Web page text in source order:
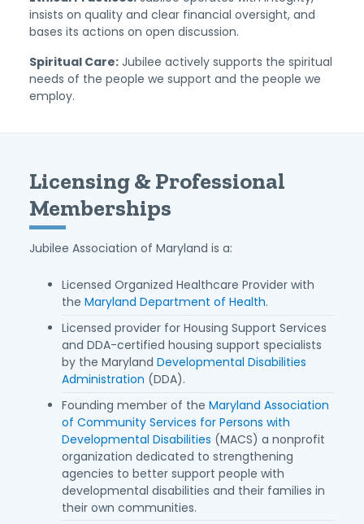
insists on quality and clear financial oversight, and
bases its actions on open discussion.
Spiritual Care:Jubilee actively supports the spiritual
needs of the people we support and the people we
employ.
Licensing & Professional
Memberships
Jubilee Association of Maryland is a:
Licensed Organized Healthcare Provider with
the Maryland Department of Health.
Licensed provider for Housing Support Services
and DDA-certified housing support specialists
by the Maryland Developmental Disabilities
Administration (DDA).
Founding member of the Maryland Association
of Community Services for Persons with
Developmental Disabilities (MACS) a nonprofit
organization dedicated to strengthening
agencies to better support people with
developmental disabilities and their families in
their own communities.